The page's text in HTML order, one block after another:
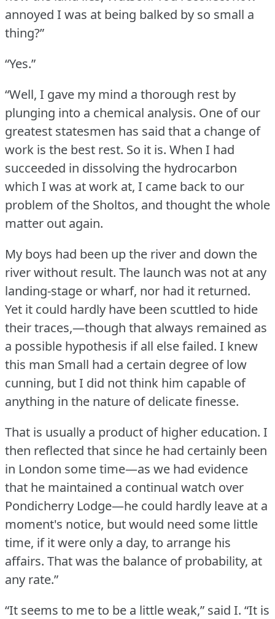
annoyed I was at being balked by so small a
thing?”
“Yes.”
“Well, I gave my mind a thorough rest by
plunging into a chemical analysis. One of our
greatest statesmen has said that a change of
work is the best rest. So it is. When I had
succeeded in dissolving the hydrocarbon
which I was at work at, I came back to our
problem of the Sholtos, and thought the whole
matter out again.
My boys had been up the river and down the
river without result. The launch was not at any
landing-stage or wharf, nor had it returned.
Yet it could hardly have been scuttled to hide
their traces,—though that always remained as
a possible hypothesis if all else failed. I knew
this man Small had a certain degree of low
cunning, but I did not think him capable of
anything in the nature of delicate finesse.
That is usually a product of higher education. I
then reflected that since he had certainly been
in London some time—as we had evidence
that he maintained a continual watch over
Pondicherry Lodge—he could hardly leave at a
moment's notice, but would need some little
time, if it were only a day, to arrange his
affairs. That was the balance of probability, at
any rate.”
“It seems to me to be a little weak,” said I. “It is